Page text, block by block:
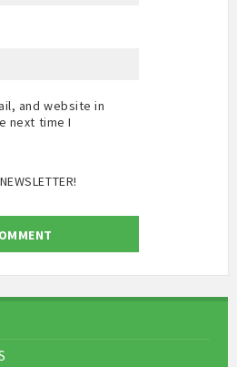
and website in
next time I